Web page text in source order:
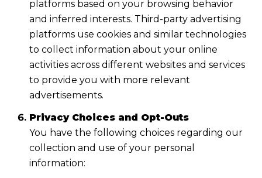
platforms based on your browsing behavior
and inferred interests. Third-party advertising
platforms use cookies and similar technologies
to collect information about your online
activities across different websites and services
to provide you with more relevant
advertisements.
Privacy Choices and Opt-Outs
You have the following choices regarding our
collection and use of your personal
information: